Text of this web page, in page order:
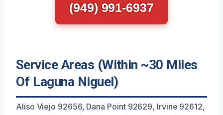
(949) 991-6937
Service Areas (Within ~30 Miles
Of Laguna Niguel)
Aliso Viejo 92656, Dana Point 92629, Irvine 92612,